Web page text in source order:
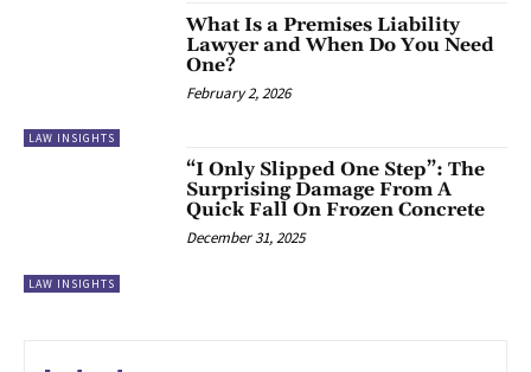
LAW INSIGHTS
What Is a Premises Liability
Lawyer and When Do You Need
One?
February 2, 2026
LAW INSIGHTS
“I Only Slipped One Step”: The
Surprising Damage From A
Quick Fall On Frozen Concrete
December 31, 2025